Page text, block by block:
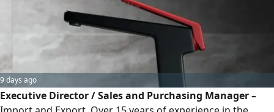
9 days ago
Executive Director / Sales and Purchasing Manager –